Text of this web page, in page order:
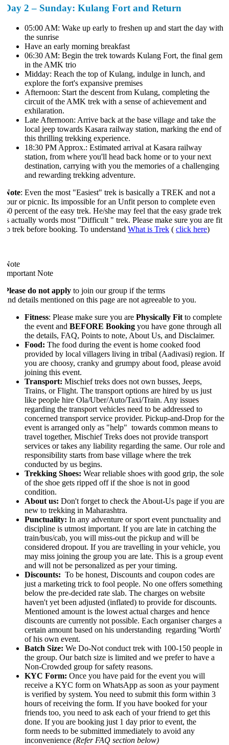
2 – Sunday: Kulang Fort and Return
05:00 AM: Wake up early to freshen up and start the day with
the sunrise
Have an early morning breakfast
06:30 AM: Begin the trek towards Kulang Fort, the final gem
in the AMK trio
Midday: Reach the top of Kulang, indulge in lunch, and
explore the fort's expansive premises
Afternoon: Start the descent from Kulang, completing the
circuit of the AMK trek with a sense of achievement and
exhilaration.
Late Afternoon: Arrive back at the base village and take the
local jeep towards Kasara railway station, marking the end of
this thrilling trekking experience.
18:30 PM Approx.: Estimated arrival at Kasara railway
station, from where you'll head back home or to your next
destination, carrying with you the memories of a challenging
and rewarding trekking adventure.
: Even the most "Easiest" trek is basically a TREK and not a
or picnic. Its impossible for an Unfit person to complete even
percent of the easy trek. He/she may feel that the easy grade trek
actually words most "Difficult " trek. Please make sure you are fit
trek before booking. To understandWhat is Trek(click here)
Note
do not applyto join our group if the terms
details mentioned on this page are not agreeable to you.
Fitness: Please make sure you arePhysically Fitto complete
the event andBEFORE Bookingyou have gone through all
the details, FAQ, Points to note, About Us, and Disclaimer.
Food:The food during the event is home cooked food
provided by local villagers living in tribal (Aadivasi) region. If
you are choosy, cranky and grumpy about food, please avoid
joining this event.
Transport:Mischief treks does not own busses, Jeeps,
Trains, or Flight. The transport options are hired by us just
like people hire Ola/Uber/Auto/Taxi/Train. Any issues
regarding the transport vehicles need to be addressed to
concerned transport service provider. Pickup-and-Drop for the
event is arranged only as "help" towards common means to
travel together, Mischief Treks does not provide transport
services or takes any liability regarding the same. Our role and
responsibility starts from base village where the trek
conducted by us begins.
Trekking Shoes:Wear reliable shoes with good grip, the sole
of the shoe gets ripped off if the shoe is not in good
condition.
About us:Don't forget to check the About-Us page if you are
new to trekking in Maharashtra.
Punctuality:In any adventure or sport event punctuality and
discipline is utmost important. If you are late in catching the
train/bus/cab, you will miss-out the pickup and will be
considered dropout. If you are travelling in your vehicle, you
may miss joining the group you are late. This is a group event
and will not be personalized as per your timing.
Discounts:To be honest, Discounts and coupon codes are
just a marketing trick to fool people. No one offers something
below the pre-decided rate slab. The charges on website
haven't yet been adjusted (inflated) to provide for discounts.
Mentioned amount is the lowest actual charges and hence
discounts are currently not possible. Each organiser charges a
certain amount based on his understanding regarding 'Worth'
of his own event.
Batch Size:We Do-Not conduct trek with 100-150 people in
the group. Our batch size is limited and we prefer to have a
Non-Crowded group for safety reasons.
KYC Form:Once you have paid for the event you will
receive a KYC form on WhatsApp as soon as your payment
is verified by system. You need to submit this form within 3
hours of receiving the form. If you have booked for your
friends too, you need to ask each of your friend to get this
done. If you are booking just 1 day prior to event, the
form needs to be submitted immediately to avoid any
inconvenience(Refer FAQ section below)